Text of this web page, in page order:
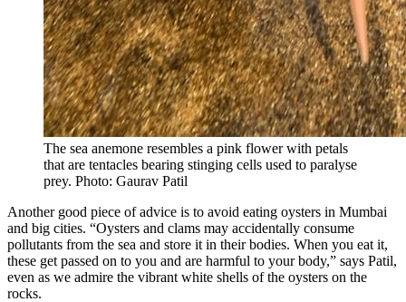
The sea anemone resembles a pink flower with petals
that are tentacles bearing stinging cells used to paralyse
prey. Photo: Gaurav Patil
Another good piece of advice is to avoid eating oysters in Mumbai
and big cities. “Oysters and clams may accidentally consume
pollutants from the sea and store it in their bodies. When you eat it,
these get passed on to you and are harmful to your body,” says Patil,
even as we admire the vibrant white shells of the oysters on the
rocks.